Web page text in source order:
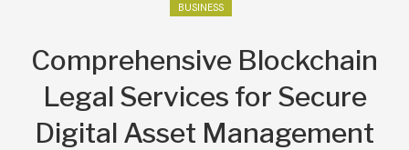
BUSINESS
Comprehensive Blockchain
Legal Services for Secure
Digital Asset Management